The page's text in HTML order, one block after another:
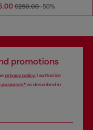
€250.00-50%
promotions
privacy policy, I authorize
purposes*as described in